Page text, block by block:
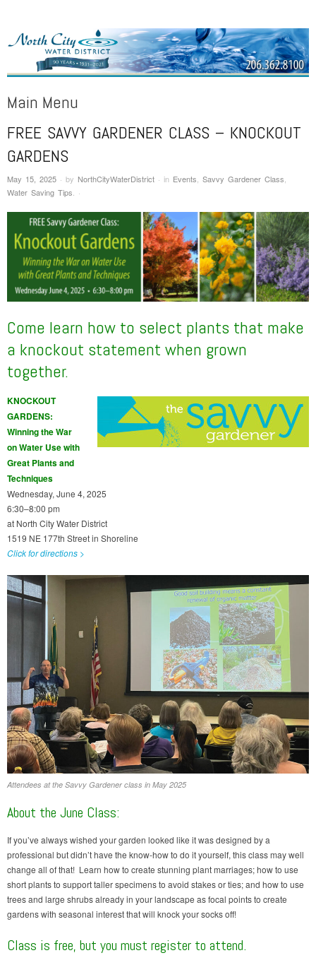
NORTH CITY WATER DISTRICT
Public Water District serving areas of Shoreline and Lake Forest Park
Main Menu
Skip to content
FREE SAVVY GARDENER CLASS – KNOCKOUT
GARDENS
May 15, 2025 · by NorthCityWaterDistrict · in Events Savvy Gardener Class
Water Saving Tips
·
Come learn how to select plants that make
a knockout statement when grown
together.
KNOCKOUT
GARDENS:
Winning the War
on Water Use with
Great Plants and
Techniques
Wednesday, June 4, 2025
6:30–8:00 pm
at North City Water District
1519 NE 177th Street in Shoreline
Click for directions >
Attendees at the Savvy Gardener class in May 2025
About the June Class:
If you’ve always wished your garden looked like it was designed by a
professional but didn’t have the know-how to do it yourself, this class may well
change all of that! Learn how to create stunning plant marriages; how to use
short plants to support taller specimens to avoid stakes or ties; and how to use
trees and large shrubs already in your landscape as focal points to create
gardens with seasonal interest that will knock your socks off!
Class is free, but you must register to attend.